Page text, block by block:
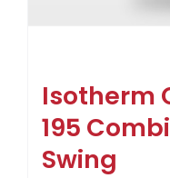
Isotherm
195
Swing